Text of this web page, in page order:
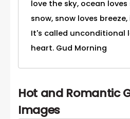
love the sky, ocean
snow, snow loves
It's called unconditional
heart. Gud Morning
Hot and Romantic
Images